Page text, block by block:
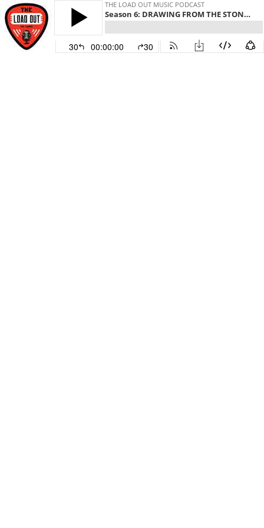
THE LOAD OUT MUSIC PODCAST
Season 6: DRAWING FROM THE STONES, ZEPPELIN AND CORNELL, THE BAND FEEL HAS SOMETHING “SPECIAL” GOING
30 00:00:00 30